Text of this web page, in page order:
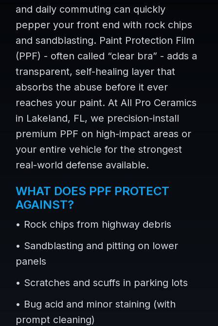
and daily commuting can quickly
pepper your front end with rock chips
and sandblasting. Paint Protection Film
(PPF) - often called “clear bra” - adds a
transparent, self-healing layer that
absorbs the abuse before it ever
reaches your paint. At All Pro Ceramics
in Lakeland, FL, we precision-install
premium PPF on high-impact areas or
your entire vehicle for the strongest
real-world defense available.
WHAT DOES PPF PROTECT
AGAINST?
• Rock chips from highway debris
• Sandblasting and pitting on lower
panels
• Scratches and scuffs in parking lots
• Bug acid and minor staining (with
prompt cleaning)